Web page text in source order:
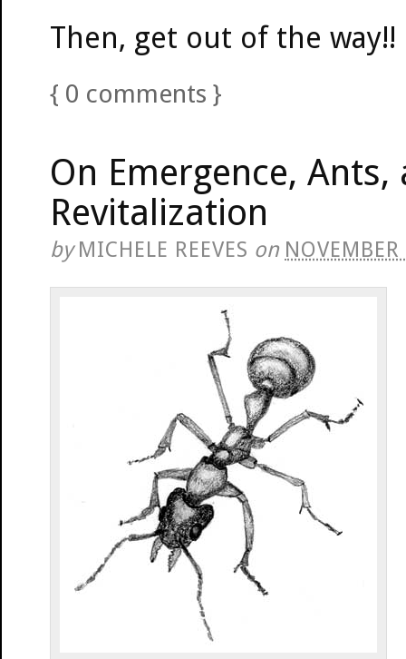
Then, get out of the way!!
{ 0 comments }
On Emergence,
Revitalization
byMICHELE REEVES on